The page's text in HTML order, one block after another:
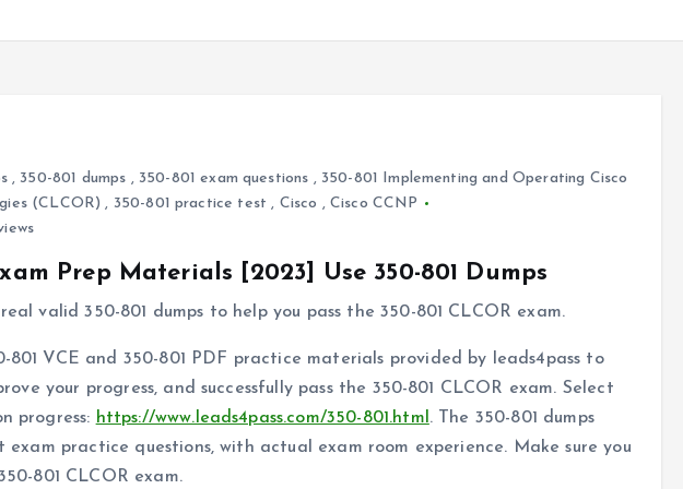
, 350-801 dumps , 350-801 exam questions , 350-801 Implementing and Operating Cisco
(CLCOR) , 350-801 practice test , Cisco , Cisco CCNP
Prep Materials [2023] Use 350-801 Dumps
valid 350-801 dumps to help you pass the 350-801 CLCOR exam.
801 VCE and 350-801 PDF practice materials provided by leads4pass to
your progress, and successfully pass the 350-801 CLCOR exam. Select
progress: https://www.leads4pass.com/350-801.html . The 350-801 dumps
practice questions, with actual exam room experience. Make sure you
801 CLCOR exam.